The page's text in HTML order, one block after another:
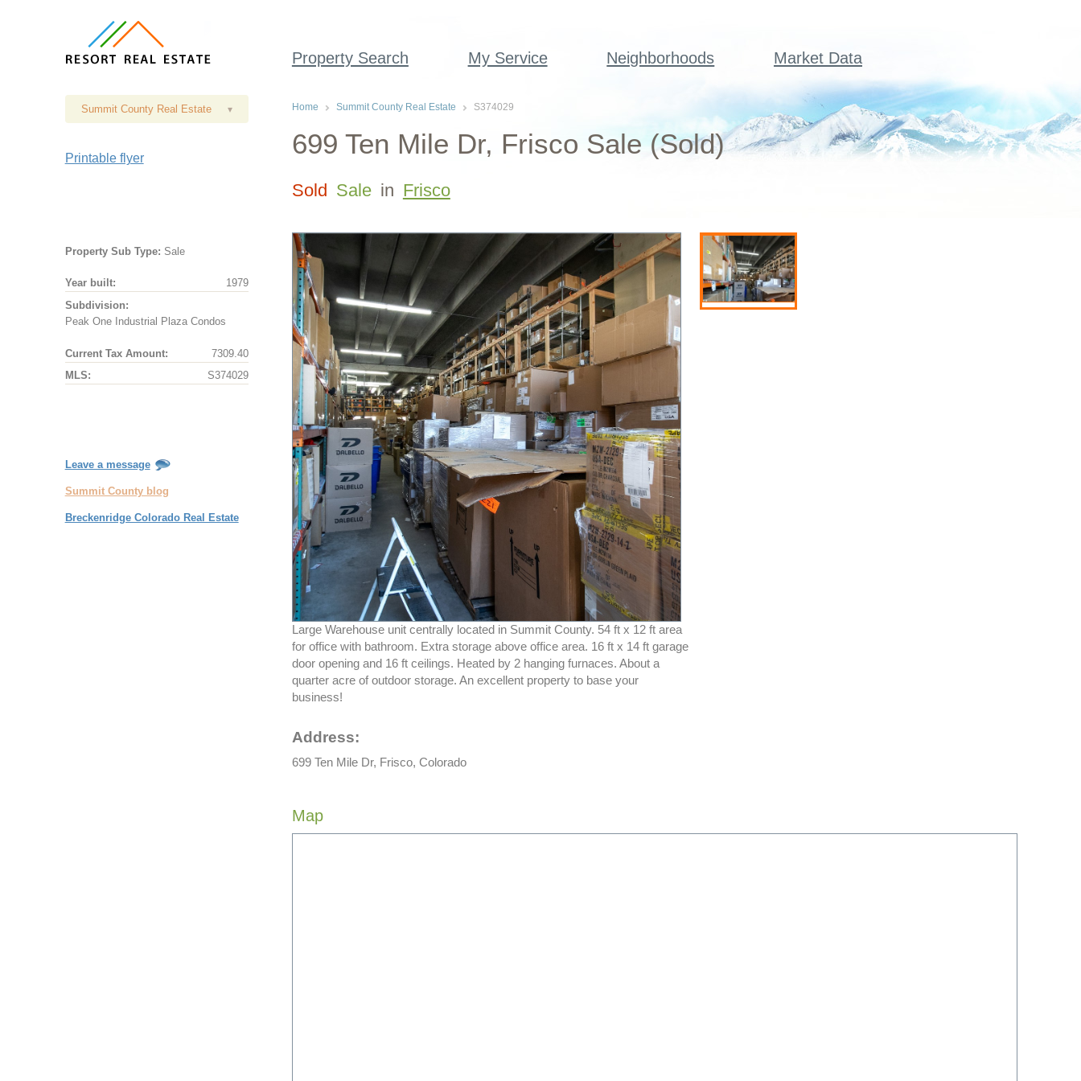
Property Search My Service Neighborhoods Market Data
Summit County Real Estate ▾
Printable flyer
Property Sub Type: Sale
Year built:
1979
Subdivision:
Peak One Industrial Plaza Condos
Current Tax Amount:
7309.40
MLS:
S374029
Leave a message
Summit County blog
Breckenridge Colorado Real Estate
Home Summit County Real Estate S374029
699 Ten Mile Dr, Frisco Sale (Sold)
Sold Sale in Frisco
Large Warehouse unit centrally located in Summit County. 54 ft x 12 ft area
for office with bathroom. Extra storage above office area. 16 ft x 14 ft garage
door opening and 16 ft ceilings. Heated by 2 hanging furnaces. About a
quarter acre of outdoor storage. An excellent property to base your
business!
Address:
699 Ten Mile Dr, Frisco, Colorado
Map